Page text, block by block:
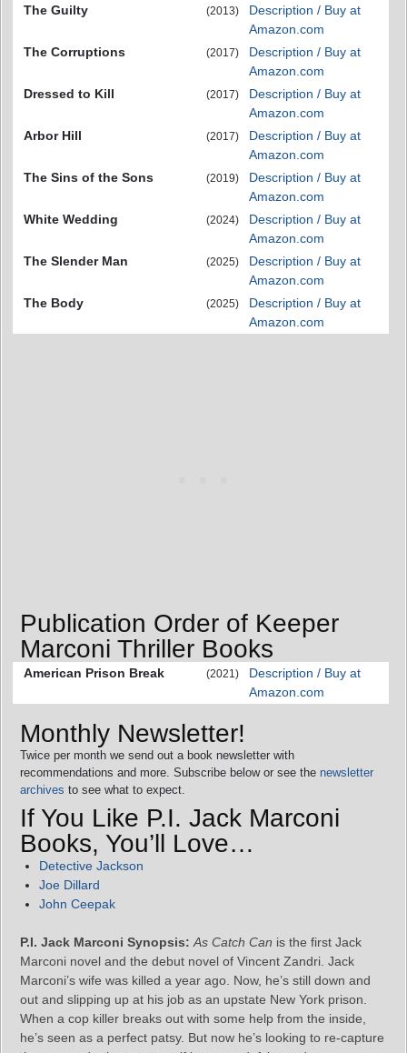
The Guilty
(2013)
Description / Buy at
Amazon.com
The Corruptions
(2017)
Description / Buy at
Amazon.com
Dressed to Kill
(2017)
Description / Buy at
Amazon.com
Arbor Hill
(2017)
Description / Buy at
Amazon.com
The Sins of the Sons
(2019)
Description / Buy at
Amazon.com
White Wedding
(2024)
Description / Buy at
Amazon.com
The Slender Man
(2025)
Description / Buy at
Amazon.com
The Body
(2025)
Description / Buy at
Amazon.com
Publication Order of Keeper
Marconi Thriller Books
American Prison Break (2021)
Description / Buy at
Amazon.com
Monthly Newsletter!
Twice per month we send out a book newsletter with
recommendations and more. Subscribe below or see the newsletter
archives to see what to expect.
If You Like P.I. Jack Marconi
Books, You’ll Love…
Detective Jackson
Joe Dillard
John Ceepak
P.I. Jack Marconi Synopsis: As Catch Can is the first Jack
Marconi novel and the debut novel of Vincent Zandri. Jack
Marconi’s wife was killed a year ago. Now, he’s still down and
out and slipping up at his job as an upstate New York prison.
When a cop killer breaks out with some help from the inside,
he’s seen as a perfect patsy. But now he’s looking to re-capture